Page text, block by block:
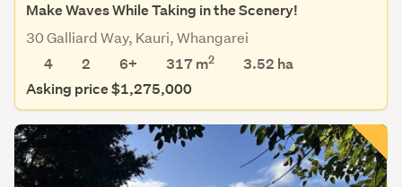
Make Waves While Taking in the Scenery!
30 Galliard Way, Kauri, Whangarei
4
2 6+ 317 m2 3.52 ha
Asking price $1,275,000